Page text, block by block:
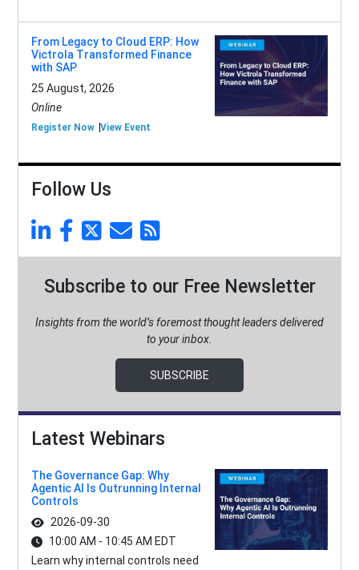
From Legacy to Cloud ERP: How
Victrola Transformed Finance
with SAP
25 August, 2026
Online
Register Now View Event
Follow Us
Subscribe to our Free Newsletter
Insights from the world’s foremost thought leaders delivered
to your inbox.
SUBSCRIBE
Latest Webinars
The Governance Gap: Why
Agentic AI Is Outrunning Internal
Controls
2026-09-30
10:00 AM - 10:45 AM EDT
Learn why internal controls need